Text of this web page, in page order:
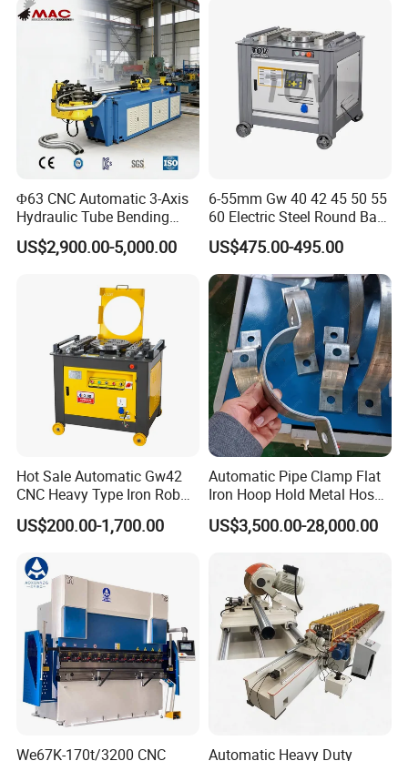
Q4: Does the rebar bending machine come with
maintenance and after-sales support?
A4: Yes, we provide comprehensive maintenance and
after-sales support to ensure prompt assistance and
service during the usage.
Metal Panel Bender Bending
Φ63 CNC Automatic 3-Axis
Hydraulic Tube Bending
Machine for Industrial
US$2,900.00-5,000.00
6-55mm Gw 40 42 45 50 55
60 Electric Steel Round Bar
Stainless Iron Rebar Bender
Rebar Stirrup Bending Hoop
Machine Rebar Bending
Machine Pipe Bender
US$475.00-495.00
Hot Sale Automatic Gw42
CNC Heavy Type Iron Rob
Bender Deformed Steel Bar
Bending Machine
US$200.00-1,700.00
Automatic Pipe Clamp Flat
Iron Hoop Hold Metal Hose
Clamp Forming and
Bending and Making
US$3,500.00-28,000.00
We67K-170t/3200 CNC
Automatic Heavy Duty